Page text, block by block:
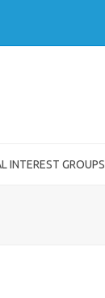
INTEREST GROUPS